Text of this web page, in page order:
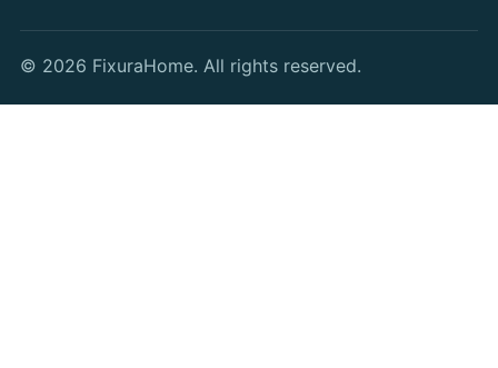
© 2026 FixuraHome. All rights reserved.